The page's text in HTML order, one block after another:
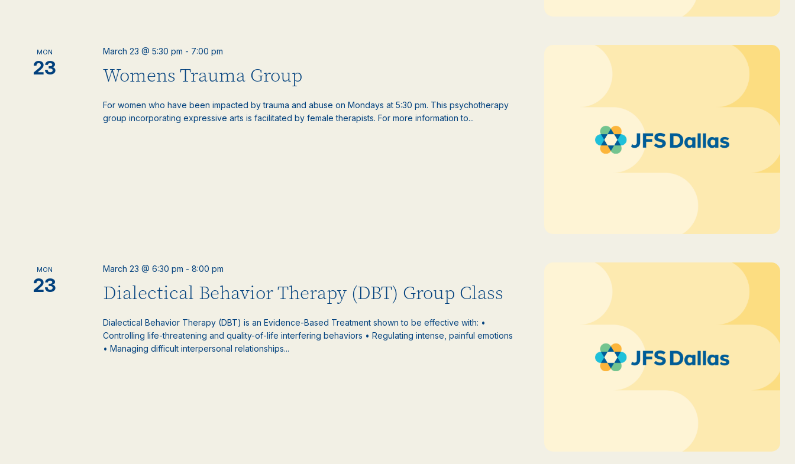
MON
23 Womens Trauma Group
March 23 @ 5:30 pm - 7:00 pm
For women who have been impacted by trauma and abuse on Mondays at 5:30 pm. This psychotherapy
group incorporating expressive arts is facilitated by female therapists. For more information to...
MON
23 Dialectical Behavior Therapy (DBT) Group Class
March 23 @ 6:30 pm -8:00 pm
Dialectical Behavior Therapy (DBT) is an Evidence-Based Treatment shown to be effective with: •
Controlling life-threatening and quality-of-life interfering behaviors • Regulating intense, painful emotions
• Managing difficult interpersonal relationships...